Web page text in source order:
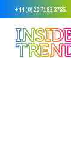
+44 (0)20 7183 3785